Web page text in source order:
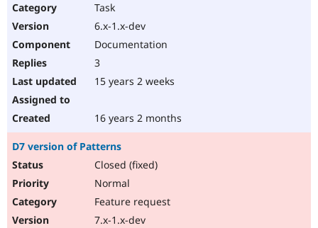
Task
6.x-1.x-dev
Documentation
3
15 years 2 weeks
16 years 2 months
D7 version of Patterns
Closed (fixed)
Normal
Feature request
7.x-1.x-dev